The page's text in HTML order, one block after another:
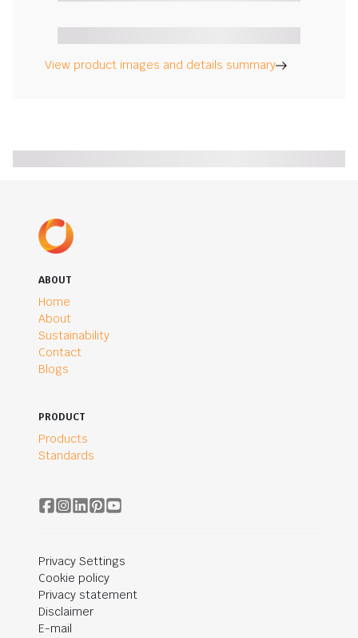
View product images and details summary
ABOUT
Home
About
Sustainability
Contact
Blogs
PRODUCT
Products
Standards
Privacy Settings
Cookie policy
Privacy statement
Disclaimer
E-mail